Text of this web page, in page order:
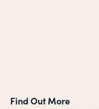
Find Out More